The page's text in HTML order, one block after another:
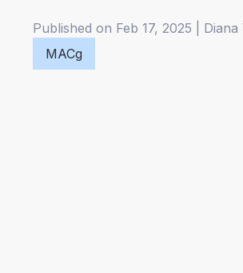
Published on Feb 17, 2025 Diana
MACg